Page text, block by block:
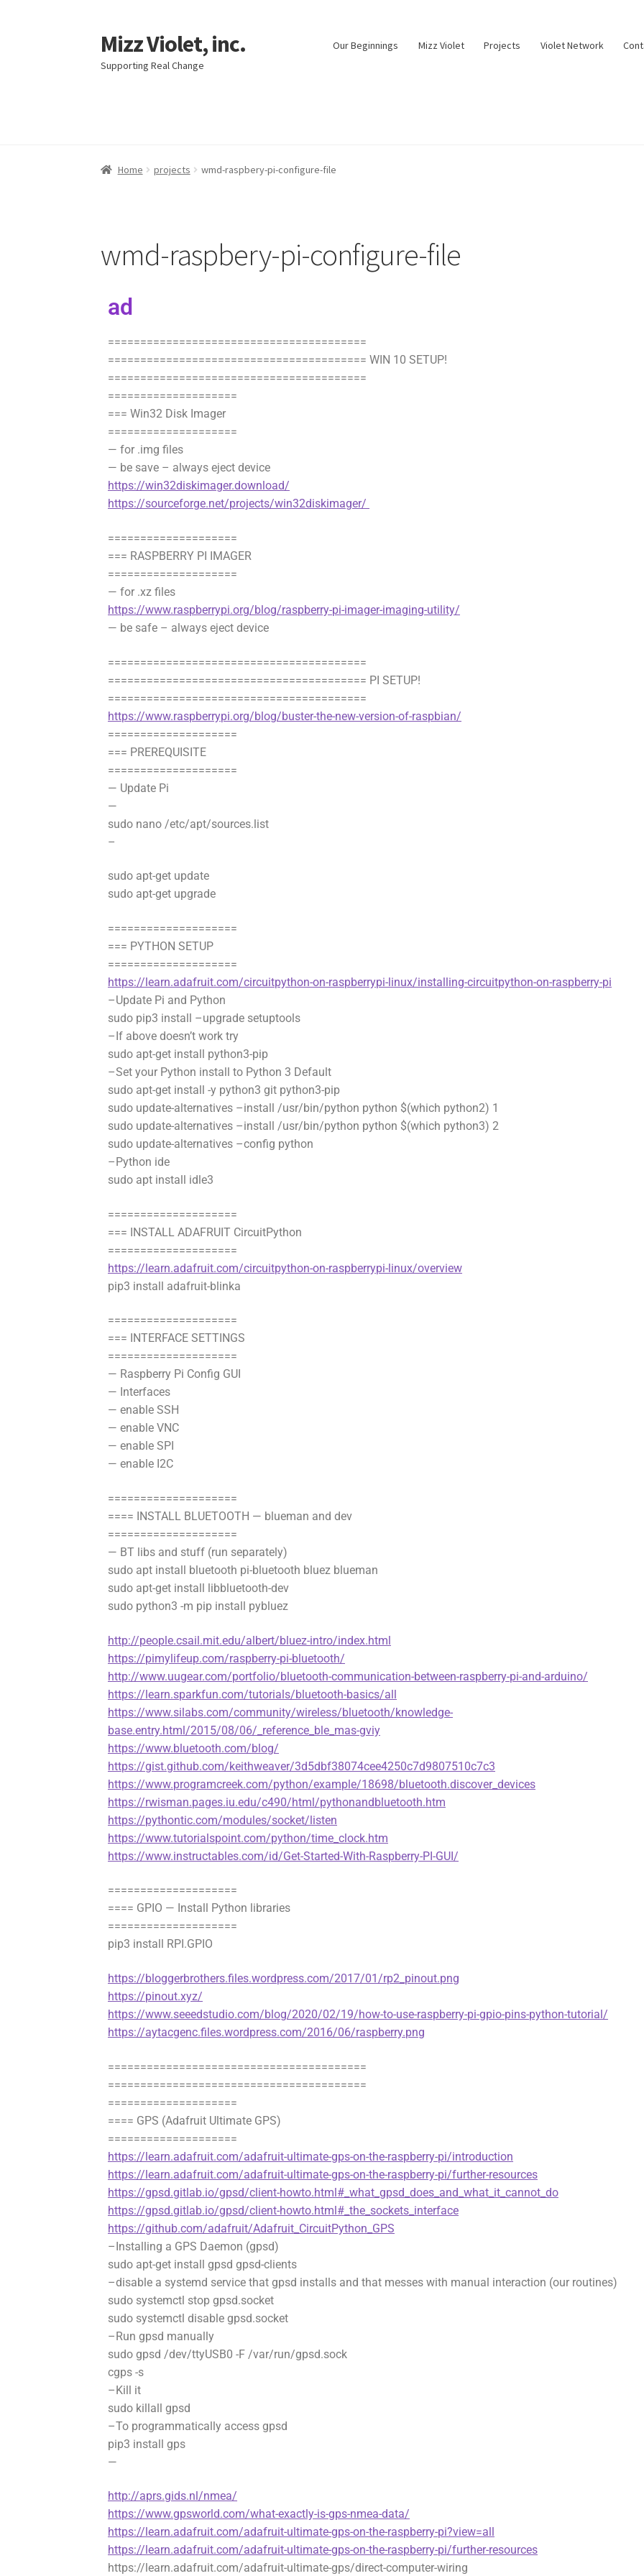
Mizz Violet, inc.
Supporting Real Change
Our Beginnings Mizz Violet Projects Violet Network
Home projects wmd-raspbery-pi-configure-file
wmd-raspbery-pi-configure-file
ad
========================================
======================================== WIN 10 SETUP!
========================================
====================
=== Win32 Disk Imager
====================
— for .img files
— be save – always eject device
https://win32diskimager.download/
https://sourceforge.net/projects/win32diskimager/
====================
=== RASPBERRY PI IMAGER
====================
— for .xz files
https://www.raspberrypi.org/blog/raspberry-pi-imager-imaging-utility/
— be safe – always eject device
========================================
======================================== PI SETUP!
========================================
https://www.raspberrypi.org/blog/buster-the-new-version-of-raspbian/
====================
=== PREREQUISITE
====================
— Update Pi
—
sudo nano /etc/apt/sources.list
–
sudo apt-get update
sudo apt-get upgrade
====================
=== PYTHON SETUP
====================
https://learn.adafruit.com/circuitpython-on-raspberrypi-linux/installing-circuitpython-on-raspberry-pi
–Update Pi and Python
sudo pip3 install –upgrade setuptools
–If above doesn’t work try
sudo apt-get install python3-pip
–Set your Python install to Python 3 Default
sudo apt-get install -y python3 git python3-pip
sudo update-alternatives –install /usr/bin/python python $(which python2) 1
sudo update-alternatives –install /usr/bin/python python $(which python3) 2
sudo update-alternatives –config python
–Python ide
sudo apt install idle3
====================
=== INSTALL ADAFRUIT CircuitPython
====================
https://learn.adafruit.com/circuitpython-on-raspberrypi-linux/overview
pip3 install adafruit-blinka
====================
=== INTERFACE SETTINGS
====================
— Raspberry Pi Config GUI
— Interfaces
— enable SSH
— enable VNC
— enable SPI
— enable I2C
====================
==== INSTALL BLUETOOTH — blueman and dev
====================
— BT libs and stuff (run separately)
sudo apt install bluetooth pi-bluetooth bluez blueman
sudo apt-get install libbluetooth-dev
sudo python3 -m pip install pybluez
http://people.csail.mit.edu/albert/bluez-intro/index.html
https://pimylifeup.com/raspberry-pi-bluetooth/
http://www.uugear.com/portfolio/bluetooth-communication-between-raspberry-pi-and-arduino/
https://learn.sparkfun.com/tutorials/bluetooth-basics/all
https://www.silabs.com/community/wireless/bluetooth/knowledge-
base.entry.html/2015/08/06/_reference_ble_mas-gviy
https://www.bluetooth.com/blog/
https://gist.github.com/keithweaver/3d5dbf38074cee4250c7d9807510c7c3
https://www.programcreek.com/python/example/18698/bluetooth.discover_devices
https://rwisman.pages.iu.edu/c490/html/pythonandbluetooth.htm
https://pythontic.com/modules/socket/listen
https://www.tutorialspoint.com/python/time_clock.htm
https://www.instructables.com/id/Get-Started-With-Raspberry-PI-GUI/
====================
==== GPIO — Install Python libraries
====================
pip3 install RPI.GPIO
https://bloggerbrothers.files.wordpress.com/2017/01/rp2_pinout.png
https://pinout.xyz/
https://www.seeedstudio.com/blog/2020/02/19/how-to-use-raspberry-pi-gpio-pins-python-tutorial/
https://aytacgenc.files.wordpress.com/2016/06/raspberry.png
========================================
========================================
====================
==== GPS (Adafruit Ultimate GPS)
====================
https://learn.adafruit.com/adafruit-ultimate-gps-on-the-raspberry-pi/introduction
https://learn.adafruit.com/adafruit-ultimate-gps-on-the-raspberry-pi/further-resources
https://gpsd.gitlab.io/gpsd/client-howto.html#_what_gpsd_does_and_what_it_cannot_do
https://gpsd.gitlab.io/gpsd/client-howto.html#_the_sockets_interface
https://github.com/adafruit/Adafruit_CircuitPython_GPS
–Installing a GPS Daemon (gpsd)
sudo apt-get install gpsd gpsd-clients
–disable a systemd service that gpsd installs and that messes with manual interaction (our routines)
sudo systemctl stop gpsd.socket
sudo systemctl disable gpsd.socket
–Run gpsd manually
sudo gpsd /dev/ttyUSB0 -F /var/run/gpsd.sock
cgps -s
–Kill it
sudo killall gpsd
–To programmatically access gpsd
pip3 install gps
—
http://aprs.gids.nl/nmea/
https://www.gpsworld.com/what-exactly-is-gps-nmea-data/
https://learn.adafruit.com/adafruit-ultimate-gps-on-the-raspberry-pi?view=all
https://learn.adafruit.com/adafruit-ultimate-gps-on-the-raspberry-pi/further-resources
https://learn.adafruit.com/adafruit-ultimate-gps/direct-computer-wiring